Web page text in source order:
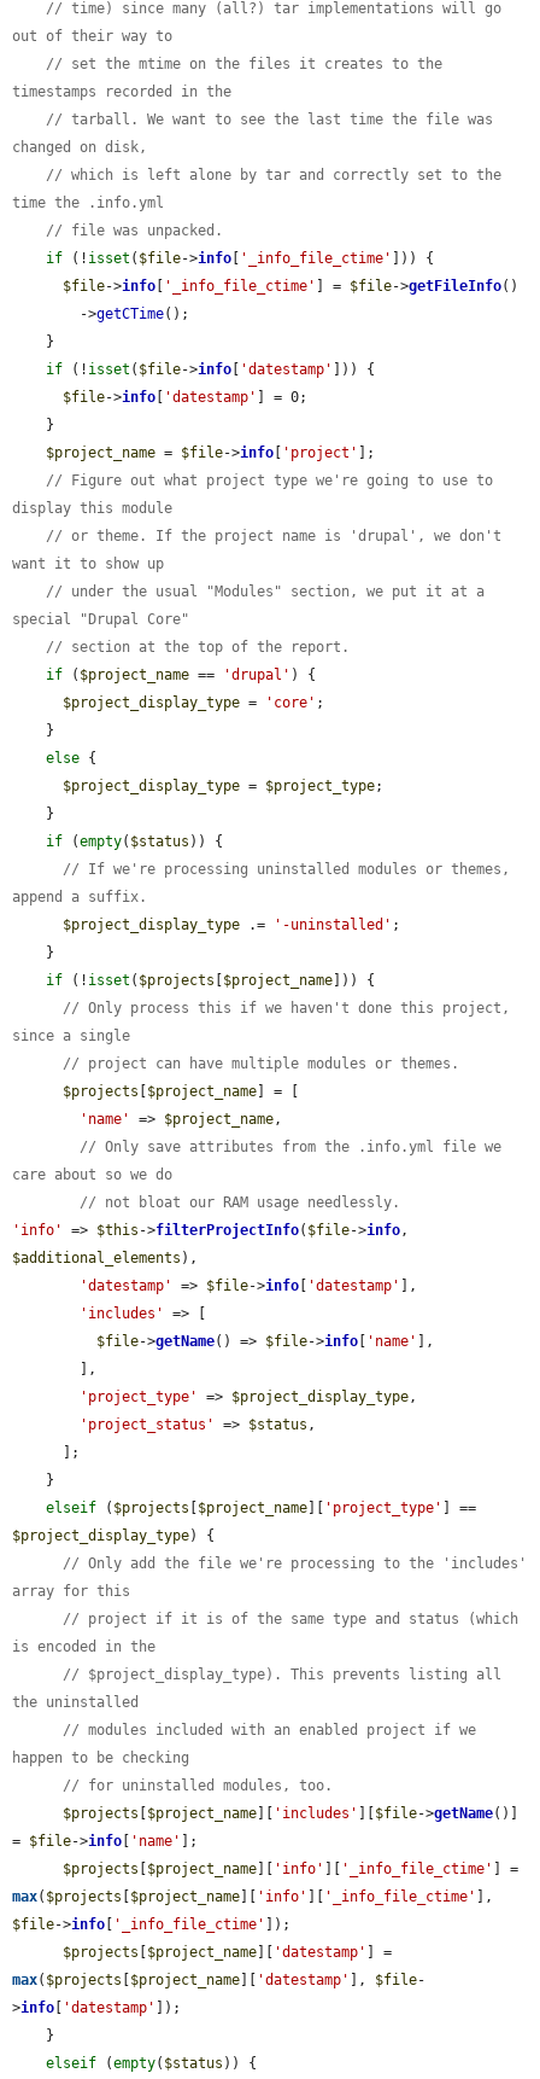
// time) since many (all?) tar implementations will go
out of their way to
// set the mtime on the files it creates to the
timestamps recorded in the
// tarball. We want to see the last time the file was
changed on disk,
// which is left alone by tar and correctly set to the
time the .info.yml
// file was unpacked.
if (! isset ( $file->info [ '_info_file_ctime' ])) {
$file->info [ '_info_file_ctime' ] = $file->getFileInfo()
        ->
getCTime();
if (! isset ( $file->info [ 'datestamp' ])) {
$file->info [ 'datestamp' ] = 0;
$project_name = $file->info [ 'project' ];
// Figure out what project type we're going to use to
display this module
// or theme. If the project name is 'drupal', we don't
want it to show up
// under the usual "Modules" section, we put it at a
special "Drupal Core"
// section at the top of the report.
if ( $project_name == 'drupal' ) {
$project_display_type = 'core' ;
else {
$project_display_type = $project_type;
if (empty( $status )) {
// If we're processing uninstalled modules or themes,
append a suffix.
$project_display_type .= '-uninstalled' ;
if (! isset ( $projects [$project_name])) {
// Only process this if we haven't done this project,
since a single
// project can have multiple modules or themes.
$projects [$project_name] = [
'name'
=> $project_name,
// Only save attributes from the .info.yml file we
care about so we do
// not bloat our RAM usage needlessly.
'info'
=> $this ->filterProjectInfo( $file->info
$additional_elements ),
'datestamp'
=> $file->info [ 'datestamp' ],
'includes'
=> [
$file->getName() => $file->info [ 'name' ],
'project_type'
=> $project_display_type,
'project_status'
=> $status ,
elseif ( $projects [$project_name][ 'project_type'
$project_display_type) {
// Only add the file we're processing to the 'includes'
array for this
// project if it is of the same type and status (which
is encoded in the
// $project_display_type). This prevents listing all
the uninstalled
// modules included with an enabled project if we
happen to be checking
// for uninstalled modules, too.
$projects [$project_name][ 'includes' ][$file->getName()]
= $file->info [ 'name' ];
$projects [$project_name][ 'info' ][ '_info_file_ctime'
max( $projects [$project_name][ 'info' ][ '_info_file_ctime'
$file->info [ '_info_file_ctime' ]);
$projects [$project_name][ 'datestamp'
max( $projects [$project_name][ 'datestamp' ], $file-
>info [ 'datestamp' ]);
elseif (empty( $status )) {